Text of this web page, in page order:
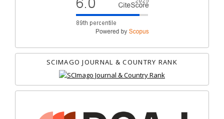
SCIMAGO JOURNAL & COUNTRY RANK